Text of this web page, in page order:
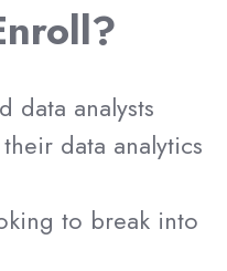
data analysts
data analytics
to break into